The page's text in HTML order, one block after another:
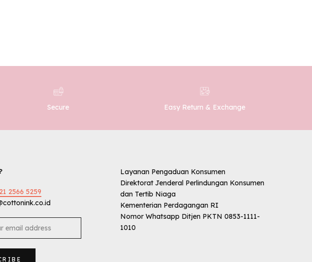
Secure Easy Return & Exchange
2566 5259
Layanan Pengaduan Konsumen
Direktorat Jenderal Perlindungan Konsumen
dan Tertib Niaga
Kementerian Perdagangan RI
Nomor Whatsapp Ditjen PKTN 0853-1111-
1010